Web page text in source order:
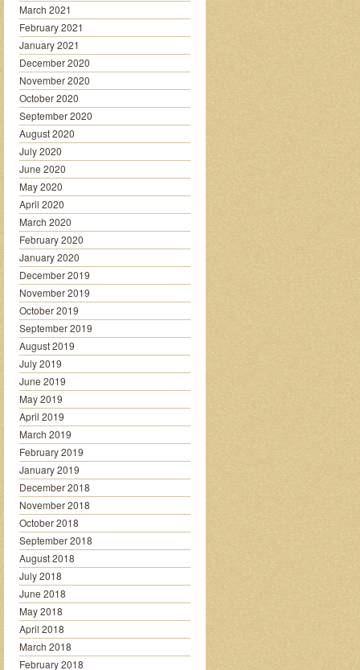
March 2021
February 2021
January 2021
December 2020
November 2020
October 2020
September 2020
August 2020
July 2020
June 2020
May 2020
April 2020
March 2020
February 2020
January 2020
December 2019
November 2019
October 2019
September 2019
August 2019
July 2019
June 2019
May 2019
April 2019
March 2019
February 2019
January 2019
December 2018
November 2018
October 2018
September 2018
August 2018
July 2018
June 2018
May 2018
April 2018
March 2018
February 2018